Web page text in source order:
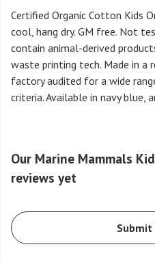
Certified Organic Cotton Kids
cool, hang dry. GM free. Not
contain animal-derived
waste printing tech. Made in a
factory audited for a wide
criteria. Available in navy blue,
Our Marine Mammals
reviews yet
Submit